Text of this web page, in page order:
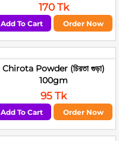
170 Tk
Add To Cart Order Now
Chirota Powder (চিরতা গুড়া)
100gm
95 Tk
Add To Cart Order Now